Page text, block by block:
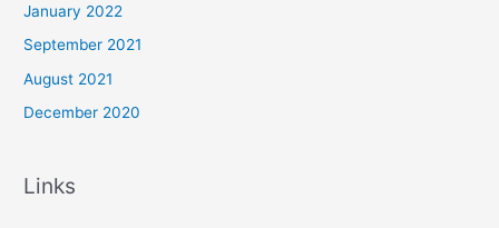
January 2022
September 2021
August 2021
December 2020
Links